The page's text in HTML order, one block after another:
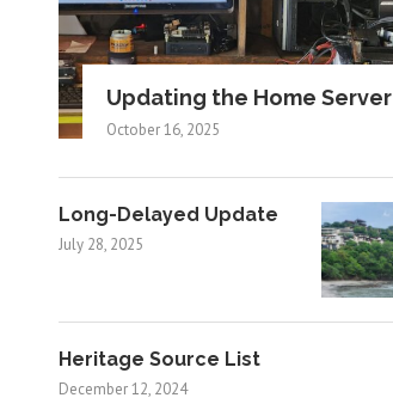
Updating the Home Server
October 16, 2025
Long-Delayed Update
July 28, 2025
Heritage Source List
December 12, 2024